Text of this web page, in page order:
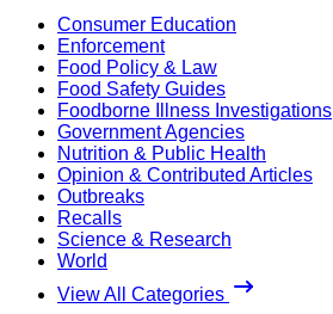
Consumer Education
Enforcement
Food Policy & Law
Food Safety Guides
Foodborne Illness Investigations
Government Agencies
Nutrition & Public Health
Opinion & Contributed Articles
Outbreaks
Recalls
Science & Research
World
View All Categories